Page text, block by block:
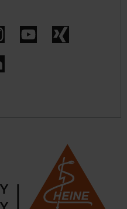
InstagramYouTube